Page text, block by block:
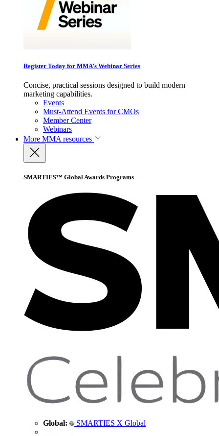
Register Today for MMA’s Webinar Series
Concise, practical sessions designed to build modern
marketing capabilities.
Events
Must-Attend Events for CMOs
Member Center
Webinars
More MMA resources
SMARTIES™ Global Awards Programs
Global: SMARTIES X Global